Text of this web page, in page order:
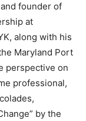
founder of
at
along with his
Maryland Port
perspective on
professional,
by the